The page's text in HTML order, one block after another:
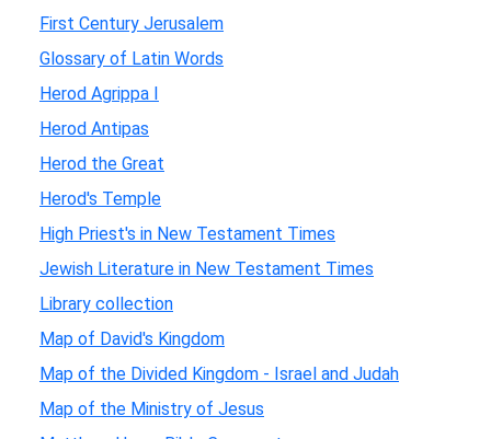
First Century Jerusalem
Glossary of Latin Words
Herod Agrippa I
Herod Antipas
Herod the Great
Herod's Temple
High Priest's in New Testament Times
Jewish Literature in New Testament Times
Library collection
Map of David's Kingdom
Map of the Divided Kingdom - Israel and Judah
Map of the Ministry of Jesus